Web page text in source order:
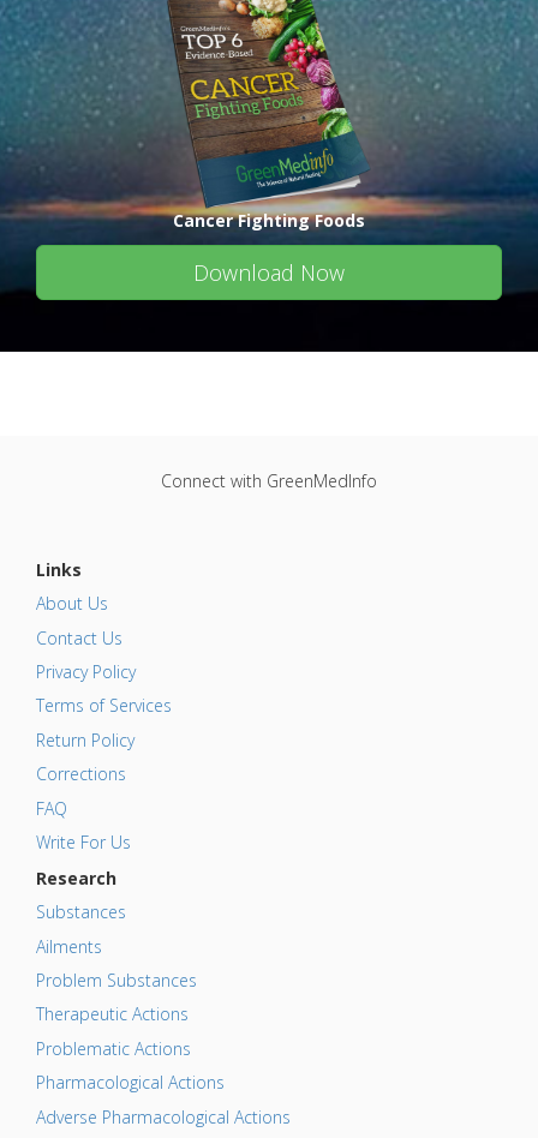
Cancer Fighting Foods
Download Now
Connect with GreenMedInfo
Links
About Us
Contact Us
Privacy Policy
Terms of Services
Return Policy
Corrections
FAQ
Write For Us
Research
Substances
Ailments
Problem Substances
Therapeutic Actions
Problematic Actions
Pharmacological Actions
Adverse Pharmacological Actions